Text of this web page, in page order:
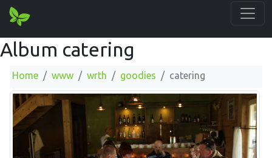
Album catering
Home www wrth goodies catering